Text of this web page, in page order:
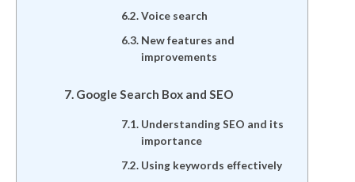
Voice search
New features and
improvements
Google Search Box and SEO
Understanding SEO and its
importance
Using keywords effectively